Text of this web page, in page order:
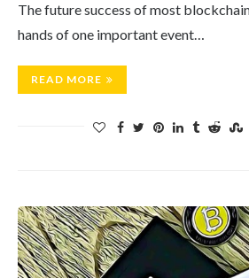
The future success of most
hands of one important event…
READ MORE